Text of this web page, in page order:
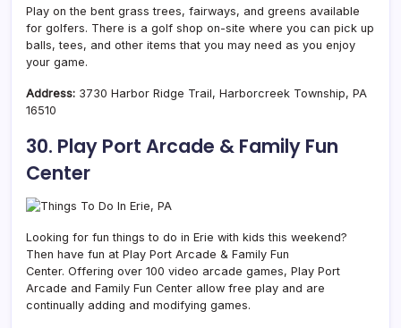
Play on the bent grass trees, fairways, and greens available
for golfers. There is a golf shop on-site where you can pick up
balls, tees, and other items that you may need as you enjoy
your game.
Address: 3730 Harbor Ridge Trail, Harborcreek Township, PA
16510
30. Play Port Arcade & Family Fun
Center
Looking for fun things to do in Erie with kids this weekend?
Then have fun at Play Port Arcade & Family Fun
Center. Offering over 100 video arcade games, Play Port
Arcade and Family Fun Center allow free play and are
continually adding and modifying games.